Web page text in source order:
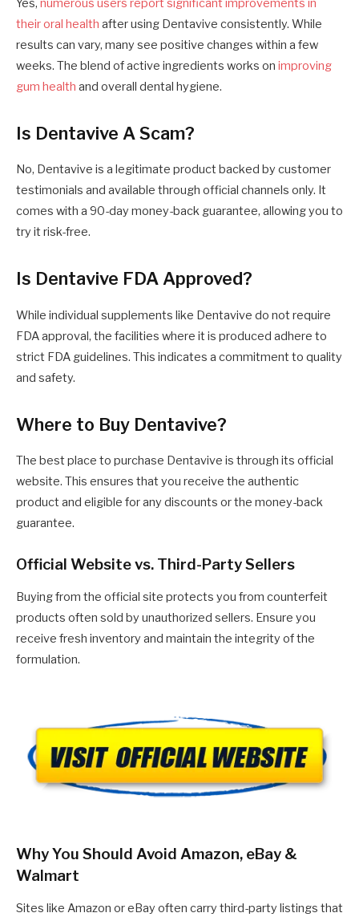
Yes, numerous users report significant improvements in
their oral health after using Dentavive consistently. While
results can vary, many see positive changes within a few
weeks. The blend of active ingredients works on improving
gum health and overall dental hygiene.
Is Dentavive A Scam?
No, Dentavive is a legitimate product backed by customer
testimonials and available through official channels only. It
comes with a 90-day money-back guarantee, allowing you to
try it risk-free.
Is Dentavive FDA Approved?
While individual supplements like Dentavive do not require
FDA approval, the facilities where it is produced adhere to
strict FDA guidelines. This indicates a commitment to quality
and safety.
Where to Buy Dentavive?
The best place to purchase Dentavive is through its official
website. This ensures that you receive the authentic
product and eligible for any discounts or the money-back
guarantee.
Official Website vs. Third-Party Sellers
Buying from the official site protects you from counterfeit
products often sold by unauthorized sellers. Ensure you
receive fresh inventory and maintain the integrity of the
formulation.
Why You Should Avoid Amazon, eBay &
Walmart
Sites like Amazon or eBay often carry third-party listings that